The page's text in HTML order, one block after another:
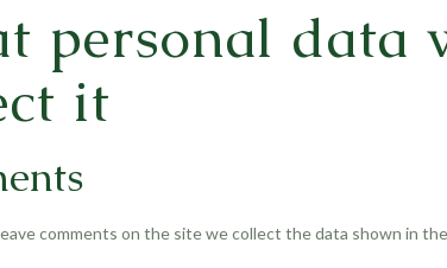
personal data
it
comments on the site we collect the data shown in